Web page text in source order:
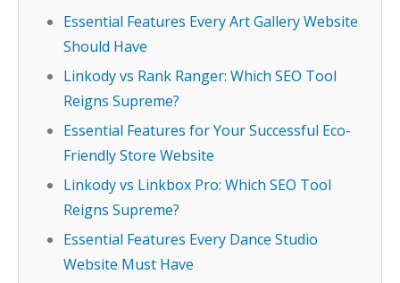
Essential Features Every Art Gallery Website
Should Have
Linkody vs Rank Ranger: Which SEO Tool
Reigns Supreme?
Essential Features for Your Successful Eco-
Friendly Store Website
Linkody vs Linkbox Pro: Which SEO Tool
Reigns Supreme?
Essential Features Every Dance Studio
Website Must Have